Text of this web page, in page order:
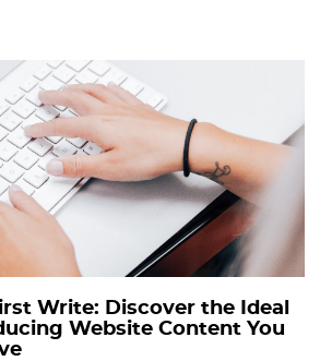
Write: Discover the Ideal
Website Content You